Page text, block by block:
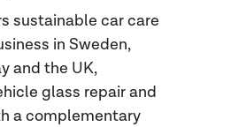
sustainable car care
in Sweden,
and the UK,
glass repair and
a complementary